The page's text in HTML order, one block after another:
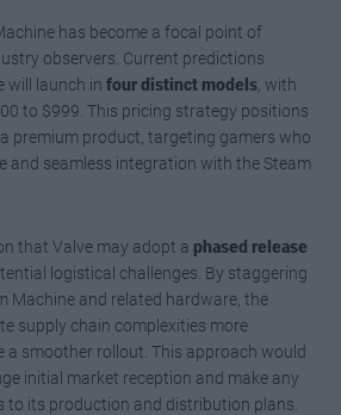
has become a focal point of
observers. Current predictions
will launch infour distinct models , with
to $999. This pricing strategy positions
premium product, targeting gamers who
and seamless integration with the Steam
that Valve may adopt a phased release
logistical challenges. By staggering
Machine and related hardware, the
supply chain complexities more
a smoother rollout. This approach would
initial market reception and make any
to its production and distribution plans.